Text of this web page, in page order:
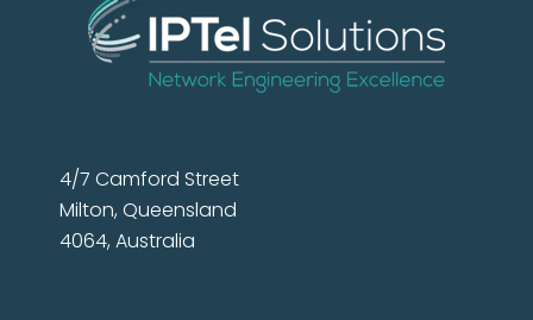
4/7 Camford Street
Milton, Queensland
4064, Australia